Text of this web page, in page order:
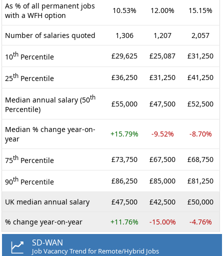
As % of all permanent jobs
with a WFH option
10.53% 12.00% 15.15%
Number of salaries quoted 1,306 1,207 2,057
10th Percentile £29,625 £25,087 £31,250
25th Percentile £36,250 £31,250 £41,250
Median annual salary (50th
Percentile)
£55,000 £47,500 £52,500
Median % change year-on-
year
+15.79% -9.52% -8.70%
75th Percentile £73,750 £67,500 £68,750
90th Percentile £86,250 £85,000 £81,250
UK median annual salary £47,500 £42,500 £50,000
% change year-on-year +11.76% -15.00% -4.76%
SD-WAN
Job Vacancy Trend for Remote/Hybrid Jobs